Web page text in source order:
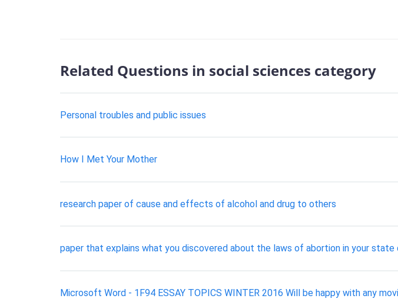
Related Questions in social sciences category
Personal troubles and public issues
How I Met Your Mother
research paper of cause and effects of alcohol and drug to others
paper that explains what you discovered about the laws of abortion in your
Microsoft Word - 1F94 ESSAY TOPICS WINTER 2016 Will be happy with any